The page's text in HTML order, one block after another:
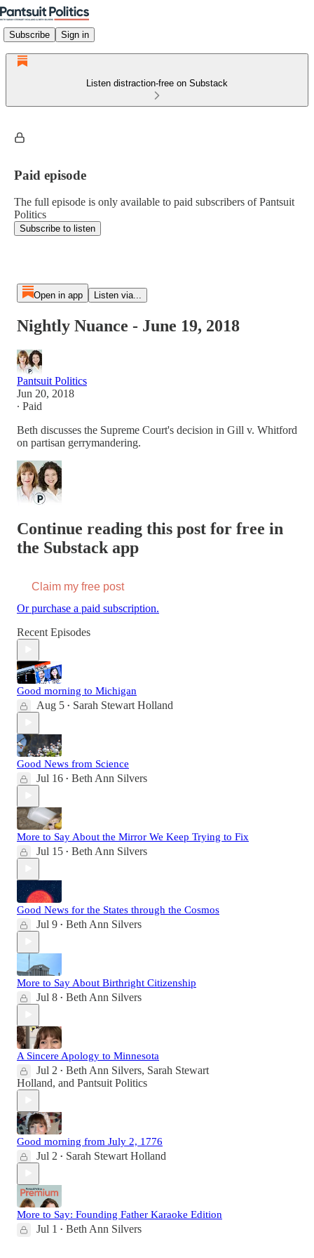
Subscribe Sign in
Listen distraction-free on Substack
Paid episode
The full episode is only available to paid subscribers of Pantsuit
Politics
Subscribe to listen
Open in app Listen via...
Nightly Nuance - June 19, 2018
Pantsuit Politics
Jun 20, 2018
∙ Paid
Beth discusses the Supreme Court's decision in Gill v. Whitford
on partisan gerrymandering.
Continue reading this post for free in
the Substack app
Claim my free post
Or purchase a paid subscription.
Recent Episodes
Good morning to Michigan
Aug 5 • Sarah Stewart Holland
Good News from Science
Jul 16 • Beth Ann Silvers
More to Say About the Mirror We Keep Trying to Fix
Jul 15 • Beth Ann Silvers
Good News for the States through the Cosmos
Jul 9 • Beth Ann Silvers
More to Say About Birthright Citizenship
Jul 8 • Beth Ann Silvers
A Sincere Apology to Minnesota
Jul 2 • Beth Ann Silvers, Sarah Stewart
Holland, and Pantsuit Politics
Good morning from July 2, 1776
Jul 2 • Sarah Stewart Holland
More to Say: Founding Father Karaoke Edition
Jul 1 • Beth Ann Silvers